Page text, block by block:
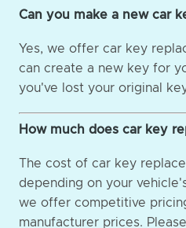
Can you make a new car
Yes, we offer car key
can create a new key for
you've lost your original
How much does car key
The cost of car key
depending on your
we offer competitive
manufacturer prices.